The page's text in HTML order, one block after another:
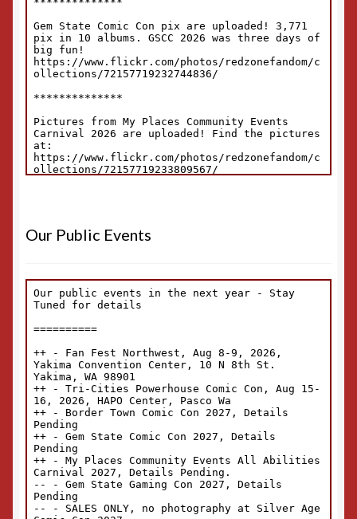
Our Public Events